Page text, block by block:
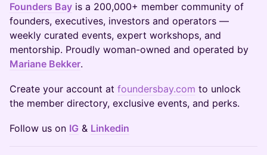
Founders Bay is a 200,000+ member community of
founders, executives, investors and operators —
weekly curated events, expert workshops, and
mentorship. Proudly woman-owned and operated by
Mariane Bekker.
Create your account at foundersbay.com to unlock
the member directory, exclusive events, and perks.
Follow us on IG & Linkedin